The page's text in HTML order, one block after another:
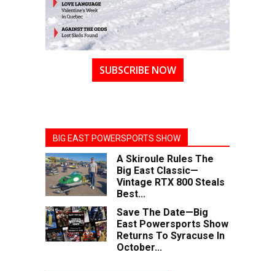
SUBSCRIBE NOW
BIG EAST POWERSPORTS SHOW
A Skiroule Rules The
Big East Classic—
Vintage RTX 800 Steals
Best...
Save The Date—Big
East Powersports Show
Returns To Syracuse In
October...